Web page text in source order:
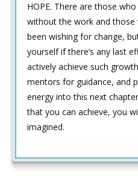
HOPE. There are those
without the work and those
been wishing for change,
yourself if there’s any last
actively achieve such
mentors for guidance, and
energy into this next
that you can achieve, you
imagined.